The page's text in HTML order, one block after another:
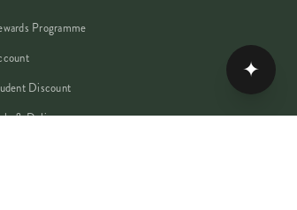
Programme
Discount
& Delivery
✦